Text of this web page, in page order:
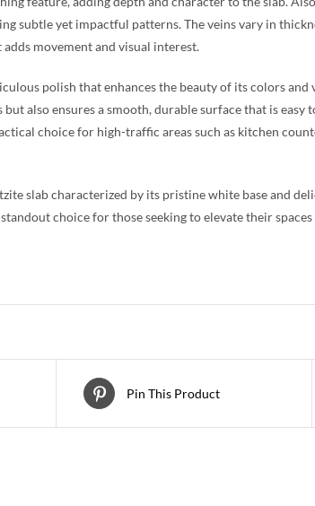
subtle yet impactful patterns. The veins vary in
movement and visual interest.
polish that enhances the beauty of its colors
but also ensures a smooth, durable surface that is easy
choice for high-traffic areas such as kitchen
slab characterized by its pristine white base and
choice for those seeking to elevate their
Pin This Product